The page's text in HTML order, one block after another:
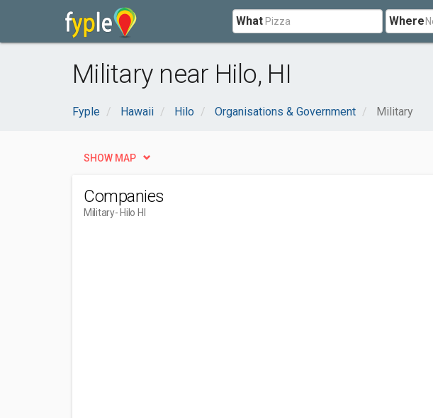
What Where
Military near Hilo, HI
Fyple Hawaii Hilo Organisations & Government Military
SHOW MAP
Companies
Military- Hilo HI